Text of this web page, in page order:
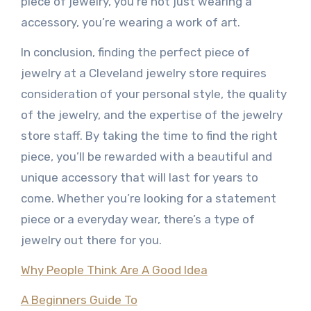
accessory, you’re wearing a work of art.
In conclusion, finding the perfect piece of
jewelry at a Cleveland jewelry store requires
consideration of your personal style, the quality
of the jewelry, and the expertise of the jewelry
store staff. By taking the time to find the right
piece, you’ll be rewarded with a beautiful and
unique accessory that will last for years to
come. Whether you’re looking for a statement
piece or a everyday wear, there’s a type of
jewelry out there for you.
Why People Think Are A Good Idea
A Beginners Guide To